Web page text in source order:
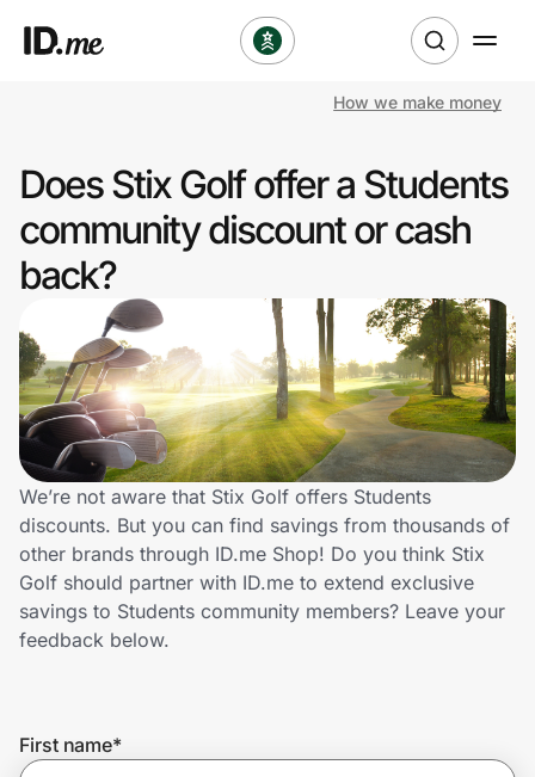
Clothing & Accessories
Health & Beauty
Sports & Outdoors
Travel & Entertainment
Lifestyle
Technology & Office
Home, Auto & Pets
Shopping & Delivery
Get the extension
How we make money
Does Stix Golf offer a Students
community discount or cash
back?
We’re not aware that Stix Golf offers Students
discounts. But you can find savings from thousands of
other brands through ID.me Shop! Do you think Stix
Golf should partner with ID.me to extend exclusive
savings to Students community members? Leave your
feedback below.
First name*